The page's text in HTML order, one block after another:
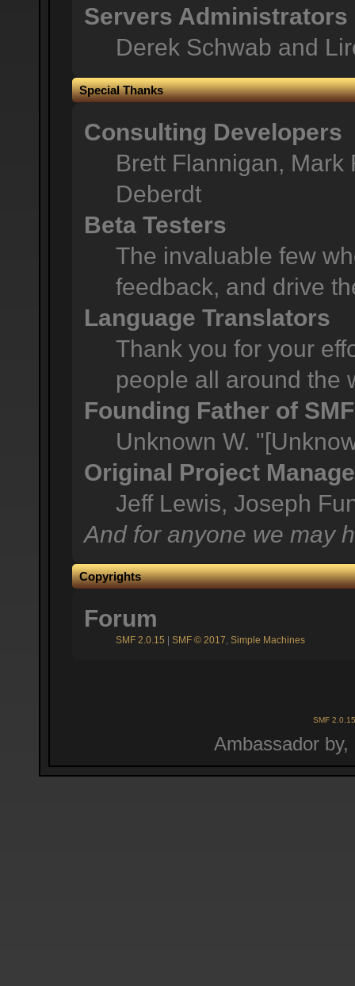
Servers Administrators
Derek Schwab and
Special Thanks
Consulting Developers
Brett Flannigan,
Deberdt
Beta Testers
The invaluable few
feedback, and drive
Language Translators
Thank you for your
people all around the
Founding Father of SMF
Unknown W.
Original Project
Jeff Lewis, Joseph
And for anyone we may
Copyrights
Forum
SMF 2.0.15 SMF © 2017, Simple Machines
SMF 2.0.15
Ambassador by,